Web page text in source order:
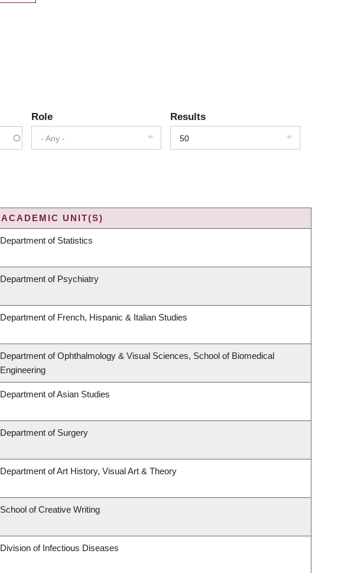
Role
- Any -
Results
50
ACADEMIC UNIT(S)
Department of Statistics
Department of Psychiatry
Department of French, Hispanic & Italian Studies
Department of Ophthalmology & Visual Sciences, School of Biomedical
Engineering
Department of Asian Studies
Department of Surgery
Department of Art History, Visual Art & Theory
School of Creative Writing
Division of Infectious Diseases